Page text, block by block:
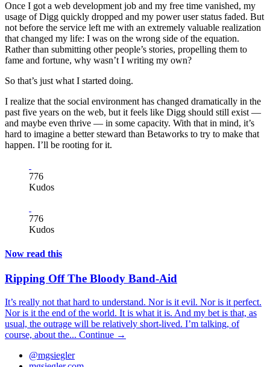
Once I got a web development job and my free time vanished, my
usage of Digg quickly dropped and my power user status faded. But
not before the service left me with an extremely valuable realization
that changed my life: I was on the wrong side of the equation.
Rather than submitting other people’s stories, propelling them to
fame and fortune, why wasn’t I writing my own?
So that’s just what I started doing.
I realize that the social environment has changed dramatically in the
past five years on the web, but it feels like Digg should still exist —
and maybe even thrive — in some capacity. With that in mind, it’s
hard to imagine a better steward than Betaworks to try to make that
happen. I’ll be rooting for it.
776
Kudos
776
Kudos
Now read this
Ripping Off The Bloody Band-Aid
It’s really not that hard to understand. Nor is it evil. Nor is it perfect.
Nor is it the end of the world. It is what it is. And my bet is that, as
usual, the outrage will be relatively short-lived. I’m talking, of
course, about the... Continue →
@mgsiegler